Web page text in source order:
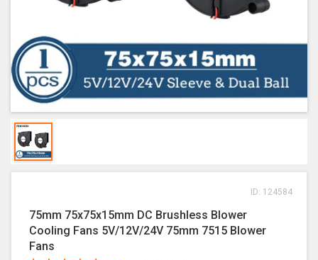
ID: 124584
75mm 75x75x15mm DC Brushless Blower
Cooling Fans 5V/12V/24V 75mm 7515 Blower
Fans